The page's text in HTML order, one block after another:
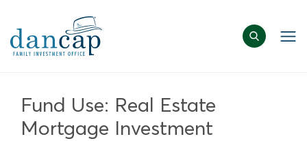
Fund Use: Real Estate
Mortgage Investment